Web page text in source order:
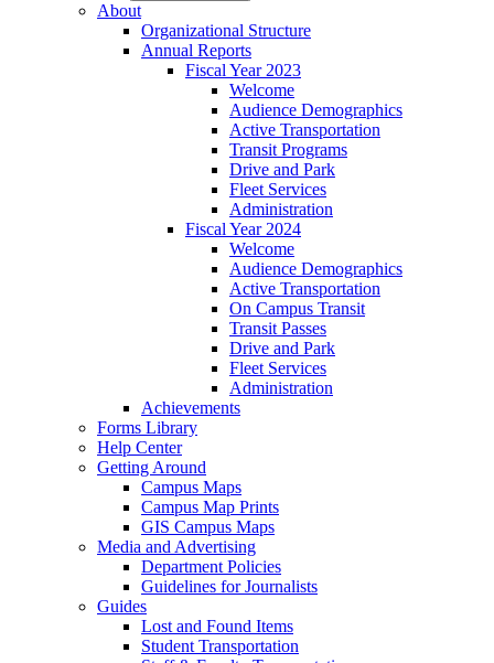
About
Organizational Structure
Annual Reports
Fiscal Year 2023
Welcome
Audience Demographics
Active Transportation
Transit Programs
Drive and Park
Fleet Services
Administration
Fiscal Year 2024
Welcome
Audience Demographics
Active Transportation
On Campus Transit
Transit Passes
Drive and Park
Fleet Services
Administration
Achievements
Forms Library
Help Center
Getting Around
Campus Maps
Campus Map Prints
GIS Campus Maps
Media and Advertising
Department Policies
Guidelines for Journalists
Guides
Lost and Found Items
Student Transportation